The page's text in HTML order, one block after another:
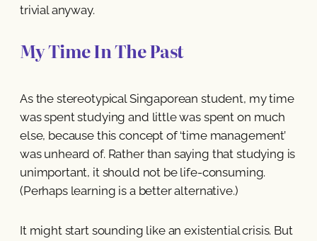
trivial anyway.
My Time In The Past
As the stereotypical Singaporean student, my time
was spent studying and little was spent on much
else, because this concept of ‘time management’
was unheard of. Rather than saying that studying is
unimportant, it should not be life-consuming.
(Perhaps learning is a better alternative.)
It might start sounding like an existential crisis. But